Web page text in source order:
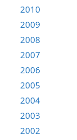
2010
2009
2008
2007
2006
2005
2004
2003
2002